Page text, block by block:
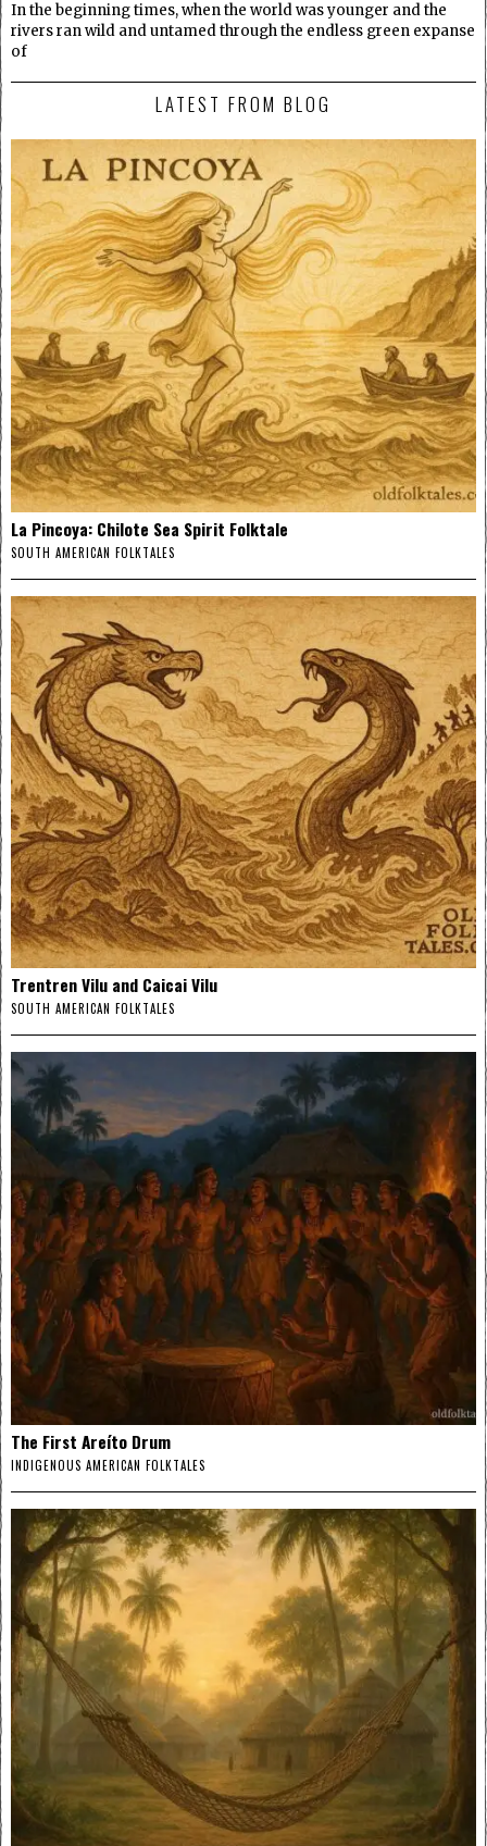
In the beginning times, when the world was younger and the
rivers ran wild and untamed through the endless green expanse
of
LATEST FROM BLOG
La Pincoya: Chilote Sea Spirit Folktale
SOUTH AMERICAN FOLKTALES
Trentren Vilu and Caicai Vilu
SOUTH AMERICAN FOLKTALES
The First Areíto Drum
INDIGENOUS AMERICAN FOLKTALES